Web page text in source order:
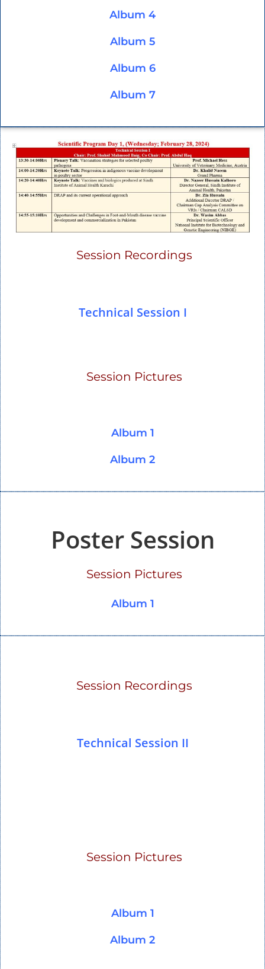
Album 4
Album 5
Album 6
Album 7
Session Recordings
Technical Session I
Session Pictures
Album 1
Album 2
Poster Session
Session Pictures
Album 1
Session Recordings
Technical Session II
Session Pictures
Album 1
Album 2